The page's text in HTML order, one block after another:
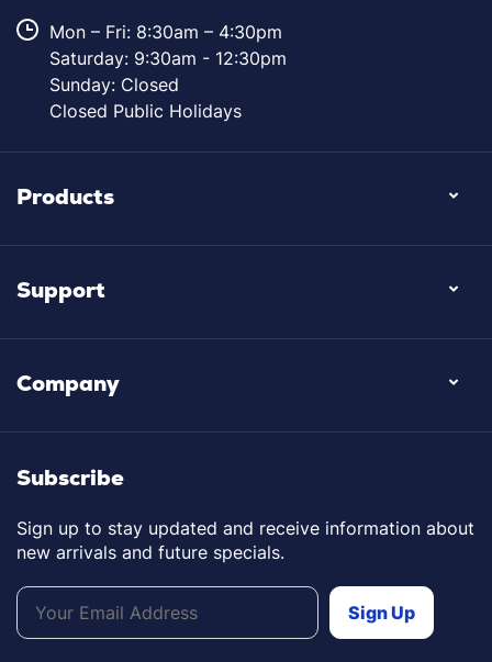
Mon – Fri: 8:30am – 4:30pm
Saturday: 9:30am - 12:30pm
Sunday: Closed
Closed Public Holidays
Products
Support
Company
Subscribe
Sign up to stay updated and receive information about
new arrivals and future specials.